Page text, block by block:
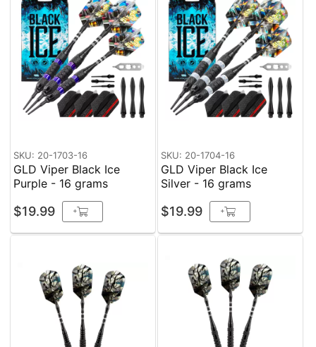
SKU: 20-1703-16
GLD Viper Black Ice
Purple - 16 grams
$19.99 +
SKU: 20-1704-16
GLD Viper Black Ice
Silver - 16 grams
$19.99 +